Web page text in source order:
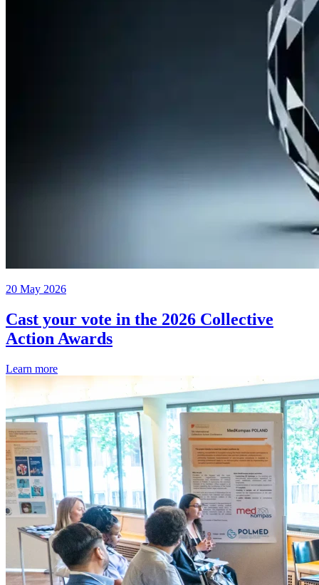
20 May 2026
Cast your vote in the 2026 Collective
Action Awards
Learn more